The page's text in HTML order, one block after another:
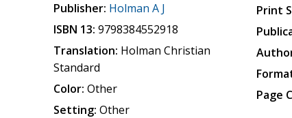
Publisher: Holman A J
ISBN 13: 9798384552918
Translation: Holman Christian
Standard
Color: Other
Setting: Other
Print
Page